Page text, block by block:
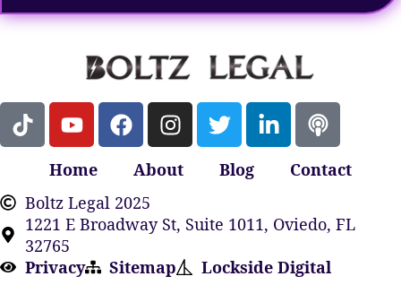
Home About Blog
Contact
Boltz Legal 2025
1221 E Broadway St, Suite 1011, Oviedo, FL
32765
Privacy
Sitemap Lockside Digital